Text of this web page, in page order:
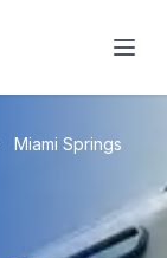
Miami Springs